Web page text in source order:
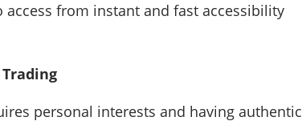
from instant and fast accessibility
personal interests and having authentic